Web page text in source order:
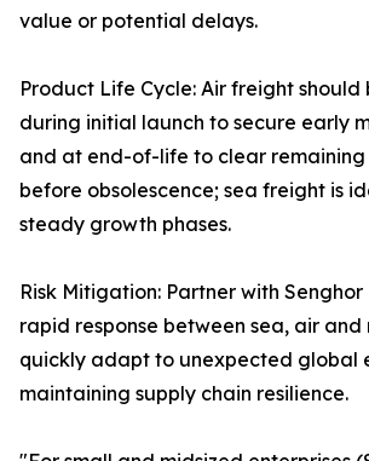
value or potential delays.
Product Life Cycle: Air freight should
during initial launch to secure early
and at end-of-life to clear remaining
before obsolescence; sea freight is
steady growth phases.
Risk Mitigation: Partner with
rapid response between sea, air
quickly adapt to unexpected global
maintaining supply chain resilience.